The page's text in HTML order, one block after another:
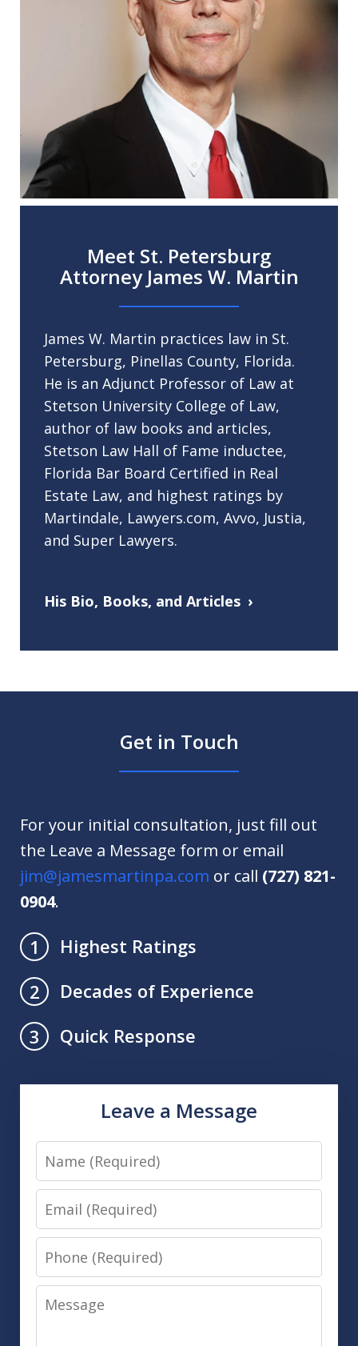
Meet St. Petersburg
Attorney James W. Martin
James W. Martin practices law in St.
Petersburg, Pinellas County, Florida.
He is an Adjunct Professor of Law at
Stetson University College of Law,
author of law books and articles,
Stetson Law Hall of Fame inductee,
Florida Bar Board Certified in Real
Estate Law, and highest ratings by
Martindale, Lawyers.com, Avvo, Justia,
and Super Lawyers.
His Bio, Books, and Articles
Get in Touch
For your initial consultation, just fill out
the Leave a Message form or email
jim@jamesmartinpa.com or call (727) 821-
0904.
1
Highest Ratings
2
Decades of Experience
3
Quick Response
Leave a Message
Name
Email
Phone
Message